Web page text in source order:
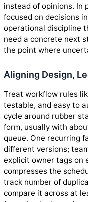
instead of opinions. In
focused on decisions
operational discipline
need a concrete next
the point where
Aligning Design,
Treat workflow rules
testable, and easy to
cycle around rubber
form, usually with
queue. One recurring
different versions;
explicit owner tags on
compresses the
track number of
compare it across at